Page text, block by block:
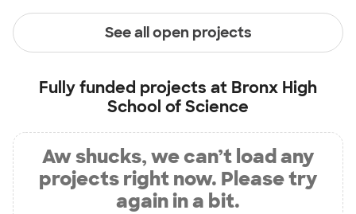
See all open projects
Fully funded projects at Bronx High
School of Science
Aw shucks, we can’t load any
projects right now. Please try
again in a bit.